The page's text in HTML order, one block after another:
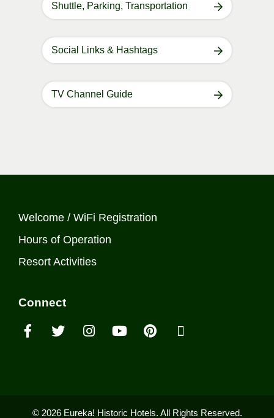
Shuttle, Parking, Transportation
Social Links & Hashtags
TV Channel Guide
Welcome / WiFi Registration
Hours of Operation
Resort Activities
Connect
© 2026 Eureka! Historic Hotels. All Rights Reserved.